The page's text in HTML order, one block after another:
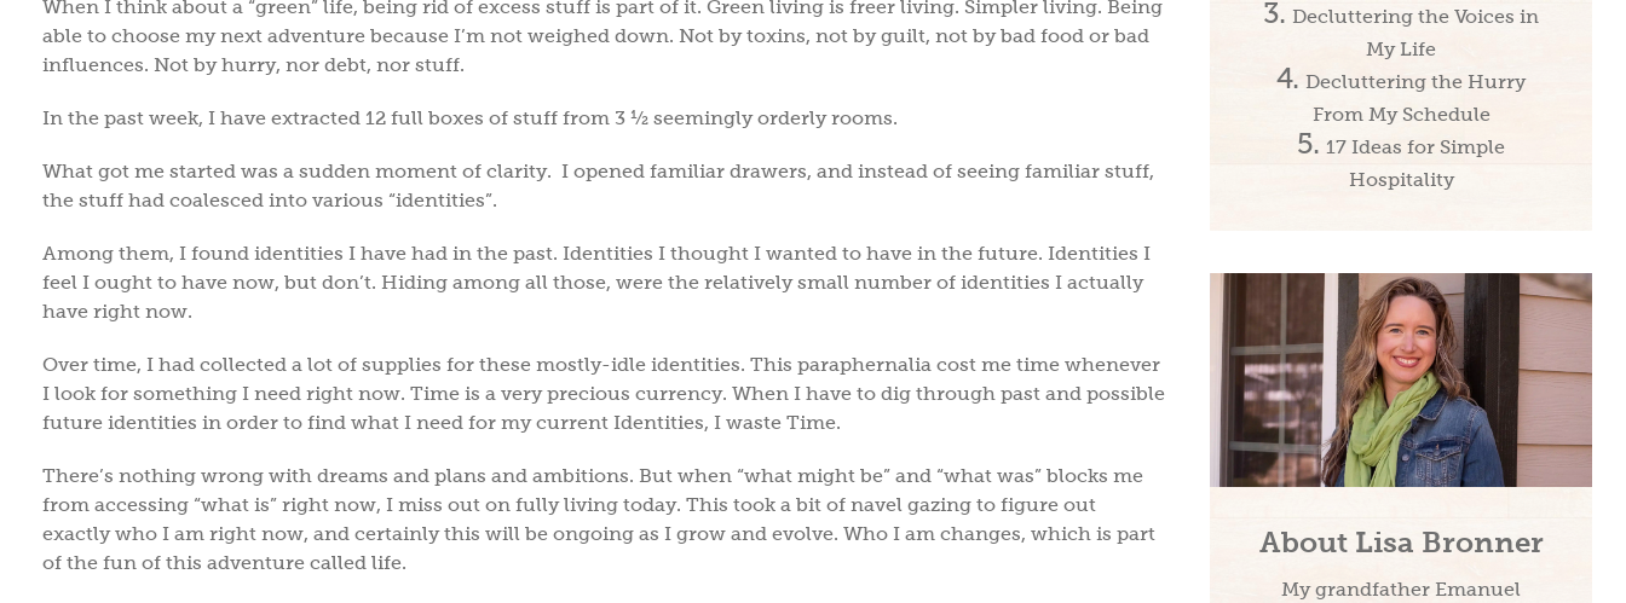
When I think about a “green” life, being rid of excess stuff is part of it. Green living is freer living. Simpler living. Being
able to choose my next adventure because I’m not weighed down. Not by toxins, not by guilt, not by bad food or bad
influences. Not by hurry, nor debt, nor stuff.
In the past week, I have extracted 12 full boxes of stuff from 3 ½ seemingly orderly rooms.
What got me started was a sudden moment of clarity. I opened familiar drawers, and instead of seeing familiar stuff,
the stuff had coalesced into various “identities”.
Among them, I found identities I have had in the past. Identities I thought I wanted to have in the future. Identities I
feel I ought to have now, but don’t. Hiding among all those, were the relatively small number of identities I actually
have right now.
Over time, I had collected a lot of supplies for these mostly-idle identities. This paraphernalia cost me time whenever
I look for something I need right now. Time is a very precious currency. When I have to dig through past and possible
future identities in order to find what I need for my current Identities, I waste Time.
There’s nothing wrong with dreams and plans and ambitions. But when “what might be” and “what was” blocks me
from accessing “what is” right now, I miss out on fully living today. This took a bit of navel gazing to figure out
exactly who I am right now, and certainly this will be ongoing as I grow and evolve. Who I am changes, which is part
of the fun of this adventure called life.
About Lisa Bronner
My grandfather Emanuel
Decluttering the Voices in
My Life
Decluttering the Hurry
From My Schedule
17 Ideas for Simple
Hospitality